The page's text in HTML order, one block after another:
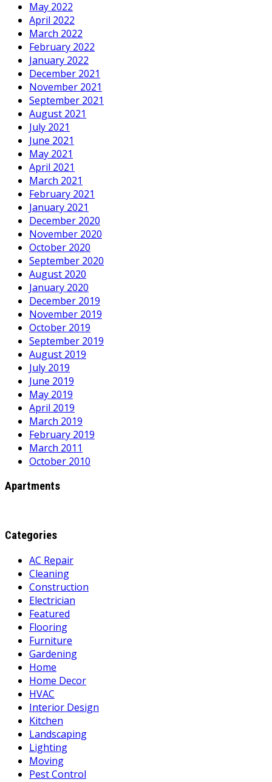
May 2022
April 2022
March 2022
February 2022
January 2022
December 2021
November 2021
September 2021
August 2021
July 2021
June 2021
May 2021
April 2021
March 2021
February 2021
January 2021
December 2020
November 2020
October 2020
September 2020
August 2020
January 2020
December 2019
November 2019
October 2019
September 2019
August 2019
July 2019
June 2019
May 2019
April 2019
March 2019
February 2019
March 2011
October 2010
Apartments
Categories
AC Repair
Cleaning
Construction
Electrician
Featured
Flooring
Furniture
Gardening
Home
Home Decor
HVAC
Interior Design
Kitchen
Landscaping
Lighting
Moving
Pest Control